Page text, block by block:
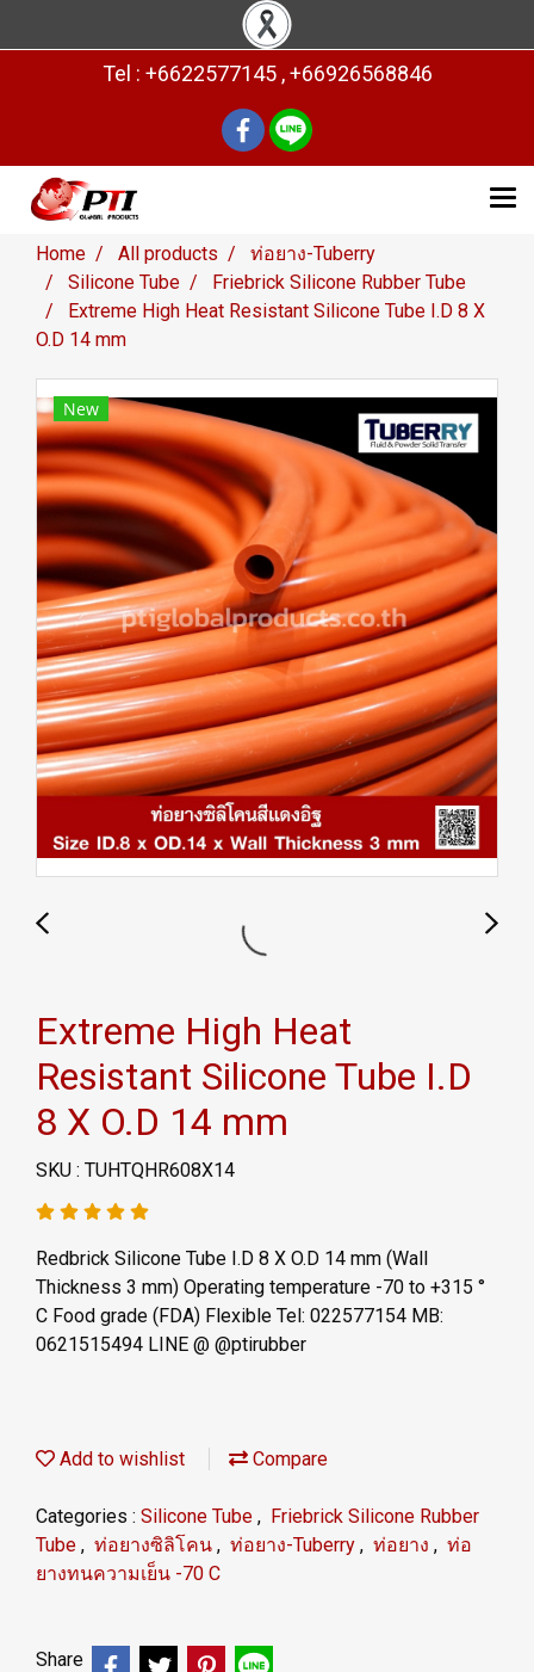
Tel : +6622577145 , +66926568846
Home All products
ท่อยาง-Tuberry
Silicone Tube
Friebrick Silicone Rubber Tube
Extreme High Heat Resistant Silicone Tube I.D 8 X
O.D 14 mm
New
Extreme High Heat
Resistant Silicone Tube I.D
8 X O.D 14 mm
SKU : TUHTQHR608X14
Redbrick Silicone Tube I.D 8 X O.D 14 mm (Wall
Thickness 3 mm) Operating temperature -70 to +315 °
C Food grade (FDA) Flexible Tel: 022577154 MB:
0621515494 LINE @ @ptirubber
Add to wishlist Compare
Categories : Silicone Tube , Friebrick Silicone Rubber
Tube , ท่อยางซิลิโคน , ท่อยาง-Tuberry , ท่อยาง , ท่อ
ยางทนความเย็น -70 C
Share